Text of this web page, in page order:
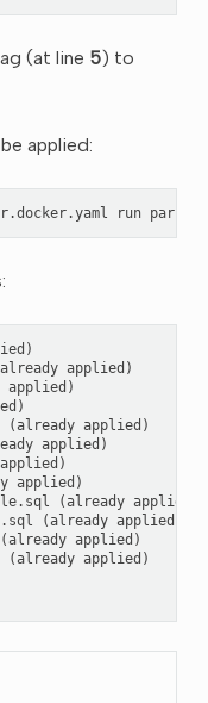
(at line 5) to
applied:
run
applied)
applied)
(already applied)
applied)
applied)
(already applied)
(already applied)
(already applied)
(already applied)